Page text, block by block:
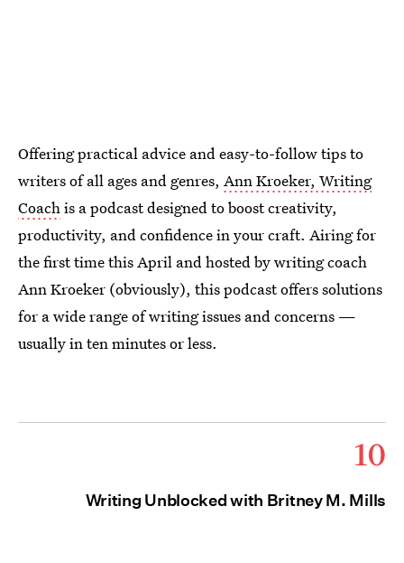
Offering practical advice and easy-to-follow tips to
writers of all ages and genres, Ann Kroeker, Writing
Coachis a podcast designed to boost creativity,
productivity, and confidence in your craft. Airing for
the first time this April and hosted by writing coach
Ann Kroeker (obviously), this podcast offers solutions
for a wide range of writing issues and concerns —
usually in ten minutes or less.
10
Writing Unblocked with Britney M. Mills